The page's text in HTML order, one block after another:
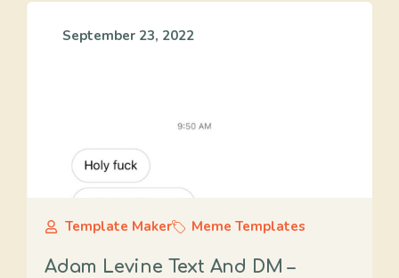
September 23, 2022
Template Maker Meme Templates
Adam Levine Text And DM –